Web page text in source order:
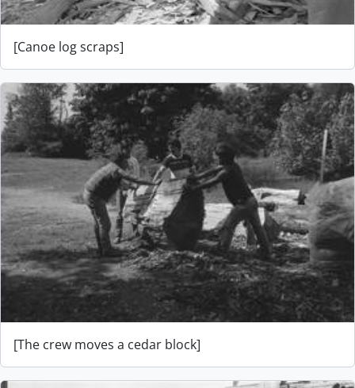
[Canoe log scraps]
[The crew moves a cedar block]